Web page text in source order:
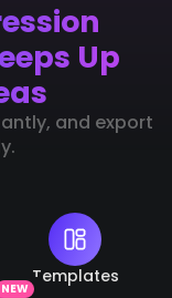
Up
and export
Templates
NEW